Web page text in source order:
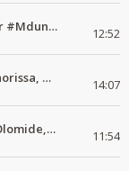
Rema, Omah Lay, Joeboy #01 #DjSummer #MdundoMixes 12:52
South Africa Amapiano #01 Mix : DJ Maphorissa, Kabza De Small, UPZ & DPK. 14:07
Rhumba Zilizopendwa Mix 6 Feat. Koffi, Olomide, Pepe, lingala 11:54